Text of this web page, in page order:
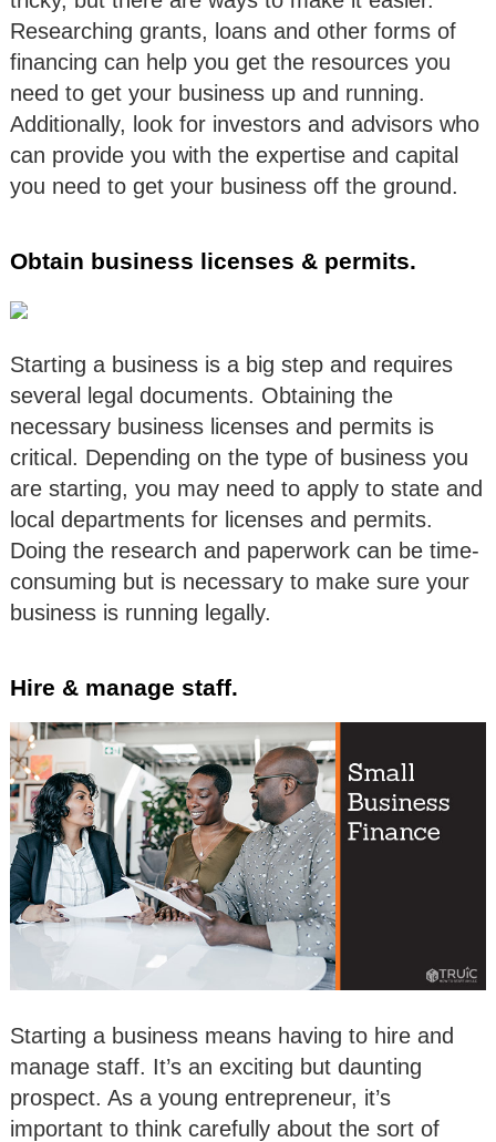
Researching grants, loans and other forms of
financing can help you get the resources you
need to get your business up and running.
Additionally, look for investors and advisors who
can provide you with the expertise and capital
you need to get your business off the ground.
Obtain business licenses & permits.
Starting a business is a big step and requires
several legal documents. Obtaining the
necessary business licenses and permits is
critical. Depending on the type of business you
are starting, you may need to apply to state and
local departments for licenses and permits.
Doing the research and paperwork can be time-
consuming but is necessary to make sure your
business is running legally.
Hire & manage staff.
Starting a business means having to hire and
manage staff. It’s an exciting but daunting
prospect. As a young entrepreneur, it’s
important to think carefully about the sort of